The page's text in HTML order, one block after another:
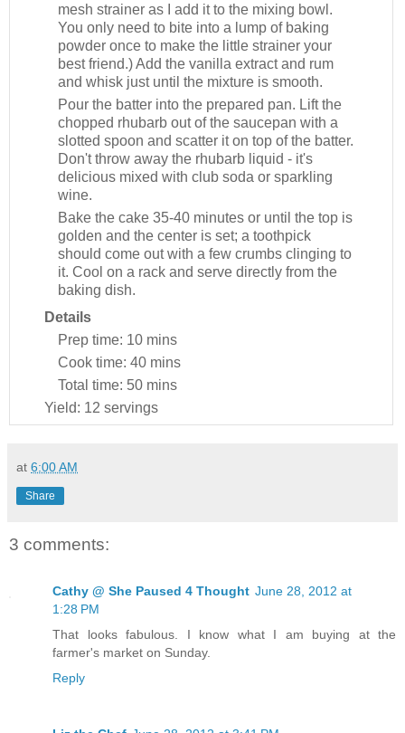
mesh strainer as I add it to the mixing bowl.
You only need to bite into a lump of baking
powder once to make the little strainer your
best friend.) Add the vanilla extract and rum
and whisk just until the mixture is smooth.
Pour the batter into the prepared pan. Lift the
chopped rhubarb out of the saucepan with a
slotted spoon and scatter it on top of the batter.
Don't throw away the rhubarb liquid - it's
delicious mixed with club soda or sparkling
wine.
Bake the cake 35-40 minutes or until the top is
golden and the center is set; a toothpick
should come out with a few crumbs clinging to
it. Cool on a rack and serve directly from the
baking dish.
Details
Prep time: 10 mins
Cook time: 40 mins
Total time: 50 mins
Yield: 12 servings
at 6:00 AM
Share
3 comments:
Cathy @ She Paused 4 Thought June 28, 2012 at
1:28 PM
That looks fabulous. I know what I am buying at the
farmer's market on Sunday.
Reply